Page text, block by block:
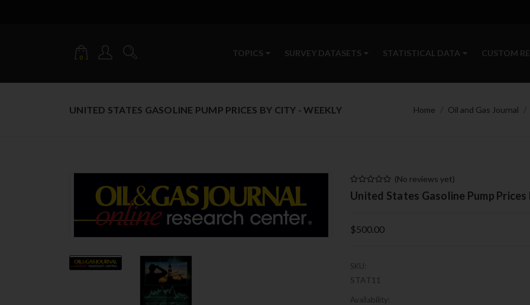
TOPICS SURVEY DATASETS STATISTICAL DATA CUSTOM
0
UNITED STATES GASOLINE PUMP PRICES BY CITY - WEEKLY Home Oil and Gas Journal
(No reviews yet)
United States Gasoline Pump
$500.00
SKU:
STAT11
Availability: